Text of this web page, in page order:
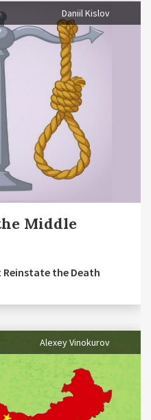
Daniil Kislov
Middle
the Death
Alexey Vinokurov